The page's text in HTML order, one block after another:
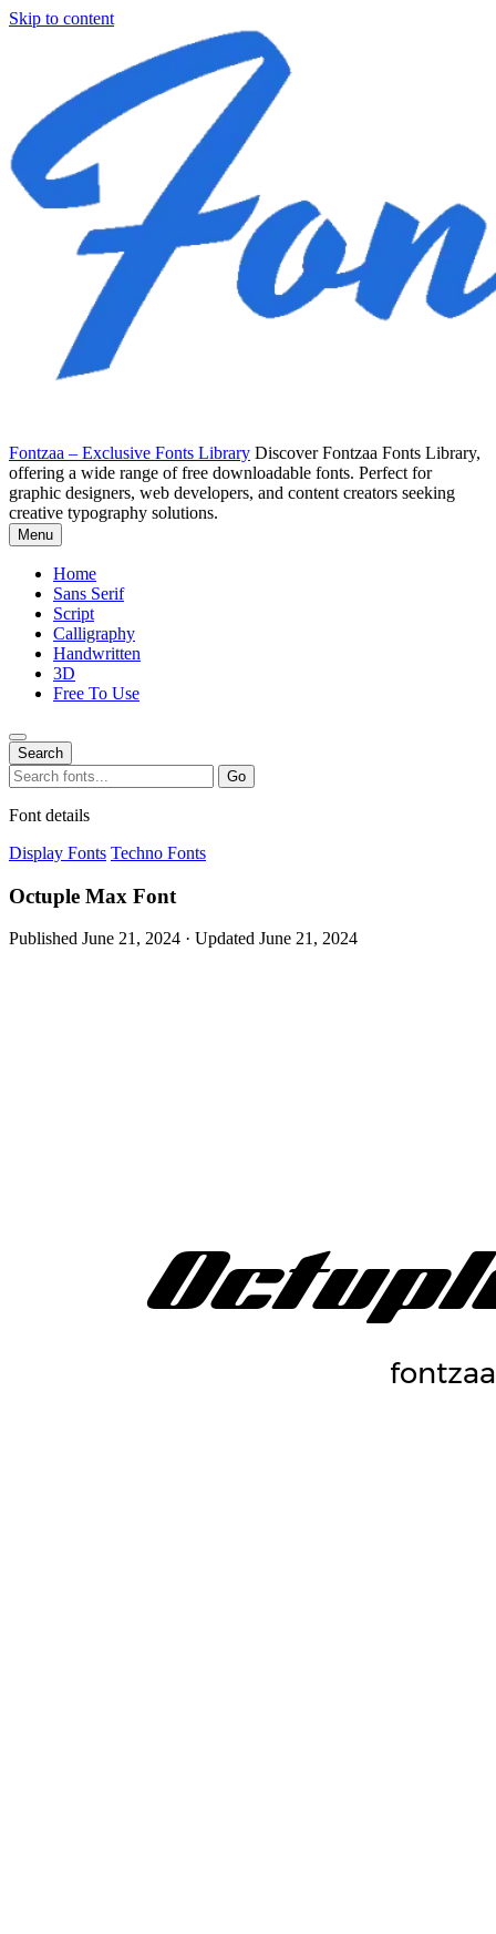
Skip to content
Fontzaa – Exclusive Fonts Library Discover Fontzaa Fonts Library,
offering a wide range of free downloadable fonts. Perfect for
graphic designers, web developers, and content creators seeking
creative typography solutions.
Menu
Home
Sans Serif
Script
Calligraphy
Handwritten
3D
Free To Use
Search
Search
for:
Go
Font details
Display Fonts Techno Fonts
Octuple Max Font
Published June 21, 2024 · Updated June 21, 2024